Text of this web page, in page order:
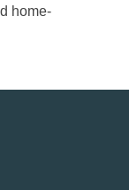
home-